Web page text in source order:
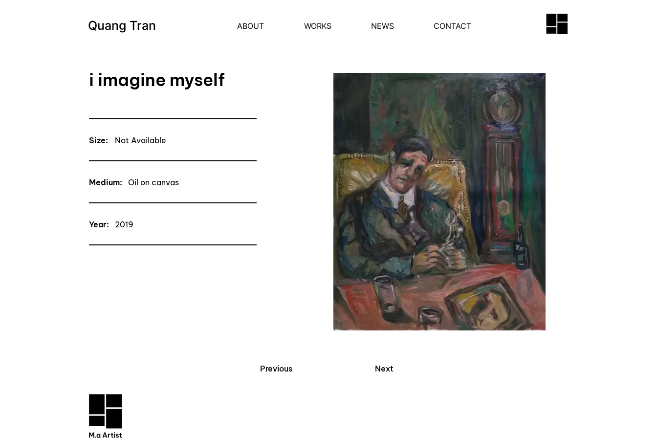
Quang Tran ABOUT WORKS NEWS CONTACT
i imagine myself
Size: Not Available
Medium: Oil on canvas
Year: 2019
Previous Next